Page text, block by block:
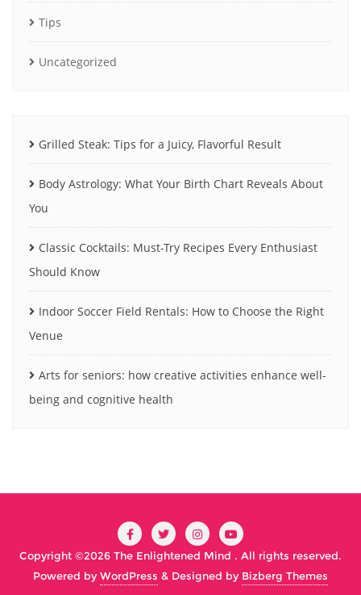
Tips
Uncategorized
Grilled Steak: Tips for a Juicy, Flavorful Result
Body Astrology: What Your Birth Chart Reveals About
You
Classic Cocktails: Must-Try Recipes Every Enthusiast
Should Know
Indoor Soccer Field Rentals: How to Choose the Right
Venue
Arts for seniors: how creative activities enhance well-
being and cognitive health
Copyright ©2026 The Enlightened Mind . All rights reserved.
Powered byWordPress & Designed by Bizberg Themes